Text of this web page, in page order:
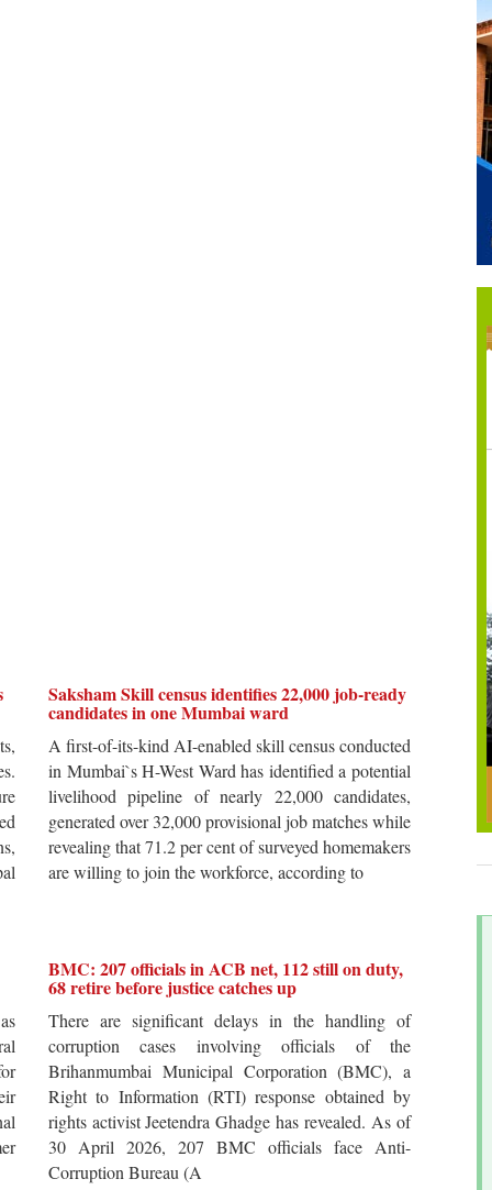
Saksham Skill census identifies 22,000 job-ready
candidates in one Mumbai ward
A first-of-its-kind AI-enabled skill census conducted
in Mumbai`s H-West Ward has identified a potential
livelihood pipeline of nearly 22,000 candidates,
generated over 32,000 provisional job matches while
revealing that 71.2 per cent of surveyed homemakers
are willing to join the workforce, according to
BMC: 207 officials in ACB net, 112 still on duty,
68 retire before justice catches up
There are significant delays in the handling of
corruption cases involving officials of the
Brihanmumbai Municipal Corporation (BMC), a
Right to Information (RTI) response obtained by
rights activist Jeetendra Ghadge has revealed. As of
30 April 2026, 207 BMC officials face Anti-
Corruption Bureau (A